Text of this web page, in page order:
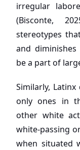
irregular
(Bisconte,
stereotypes
and
be a part of
Similarly,
only ones in
other white
white-passing
when situated